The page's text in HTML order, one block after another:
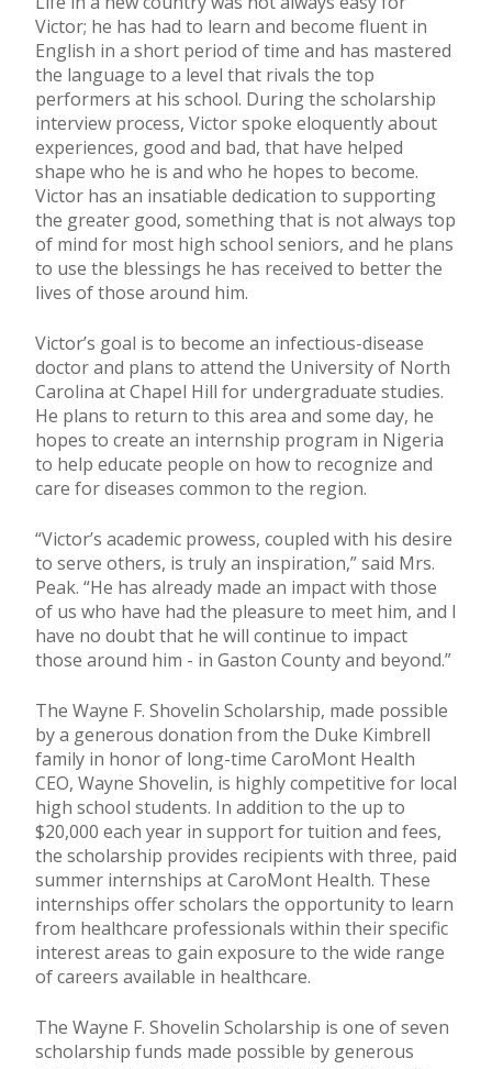
Victor; he has had to learn and become fluent in
English in a short period of time and has mastered
the language to a level that rivals the top
performers at his school. During the scholarship
interview process, Victor spoke eloquently about
experiences, good and bad, that have helped
shape who he is and who he hopes to become.
Victor has an insatiable dedication to supporting
the greater good, something that is not always top
of mind for most high school seniors, and he plans
to use the blessings he has received to better the
lives of those around him.
Victor’s goal is to become an infectious-disease
doctor and plans to attend the University of North
Carolina at Chapel Hill for undergraduate studies.
He plans to return to this area and some day, he
hopes to create an internship program in Nigeria
to help educate people on how to recognize and
care for diseases common to the region.
“Victor’s academic prowess, coupled with his desire
to serve others, is truly an inspiration,” said Mrs.
Peak. “He has already made an impact with those
of us who have had the pleasure to meet him, and I
have no doubt that he will continue to impact
those around him - in Gaston County and beyond.”
The Wayne F. Shovelin Scholarship, made possible
by a generous donation from the Duke Kimbrell
family in honor of long-time CaroMont Health
CEO, Wayne Shovelin, is highly competitive for local
high school students. In addition to the up to
$20,000 each year in support for tuition and fees,
the scholarship provides recipients with three, paid
summer internships at CaroMont Health. These
internships offer scholars the opportunity to learn
from healthcare professionals within their specific
interest areas to gain exposure to the wide range
of careers available in healthcare.
The Wayne F. Shovelin Scholarship is one of seven
scholarship funds made possible by generous